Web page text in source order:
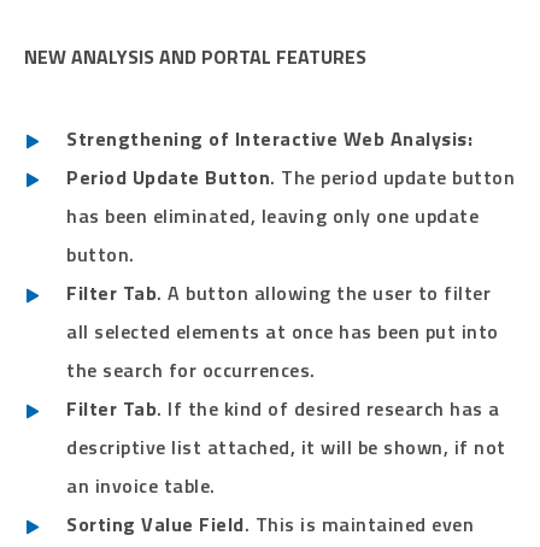
NEW ANALYSIS AND PORTAL FEATURES
Strengthening of Interactive Web Analysis:
Period Update Button. The period update button
has been eliminated, leaving only one update
button.
Filter Tab. A button allowing the user to filter
all selected elements at once has been put into
the search for occurrences.
Filter Tab. If the kind of desired research has a
descriptive list attached, it will be shown, if not
an invoice table.
Sorting Value Field. This is maintained even